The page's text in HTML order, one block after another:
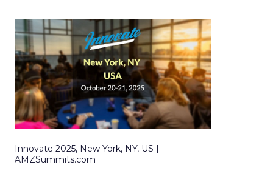
Innovate 2025, New York, NY, US |
AMZSummits.com